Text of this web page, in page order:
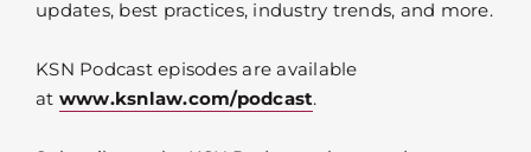
updates, best practices, industry trends, and more.
KSN Podcast episodes are available
at www.ksnlaw.com/podcast.